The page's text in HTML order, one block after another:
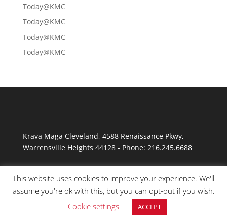
Today@KMC
Today@KMC
Today@KMC
Today@KMC
Krava Maga Cleveland, 4588 Renaissance Pkwy,
Warrensville Heights 44128- Phone: 216.245.6688
© Copyright 2026 Krav Maga Cleveland
This website uses cookies to improve your experience. We'll
assume you're ok with this, but you can opt-out if you wish.
Cookie settings
ACCEPT